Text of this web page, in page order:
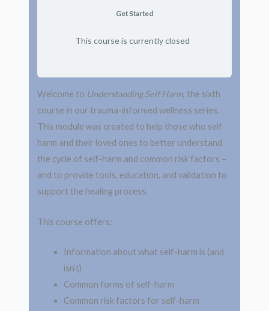
Get Started
This course is currently closed
Welcome to Understanding Self Harm, the sixth
course in our trauma-informed wellness series.
This module was created to help those who self-
harm and their loved ones to better understand
the cycle of self-harm and common risk factors –
and to provide tools, education, and validation to
support the healing process.
This course offers:
Information about what self-harm is (and
isn’t)
Common forms of self-harm
Common risk factors for self-harm